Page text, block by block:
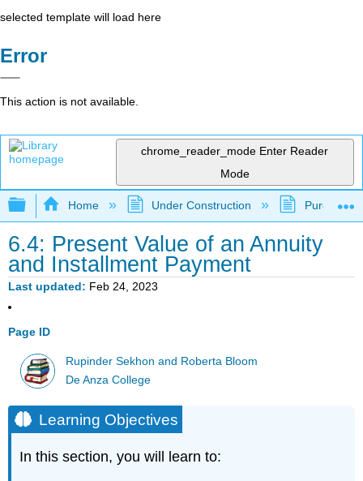
selected template will load here
Error
This action is not available.
chrome_reader_mode Enter Reader
Mode
Expand/collapse global hierarchy
Home Under Construction Purgatory
6.4: Present Value of an Annuity
and Installment Payment
Last updated Feb 24, 2023
Page ID
Rupinder Sekhon and Roberta Bloom
De Anza College
Learning Objectives
In this section, you will learn to: